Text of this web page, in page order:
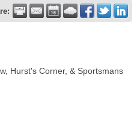
Hurst's Corner, & Sportsmans